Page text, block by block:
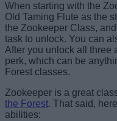
When starting with the
Old Taming Flute as the
the Zookeeper Class,
task to unlock. You can
After you unlock all three
perk, which can be
Forest classes.
Zookeeper is a great
the Forest. That said,
abilities: